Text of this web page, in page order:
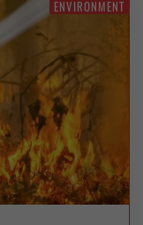
ENVIRONMENT